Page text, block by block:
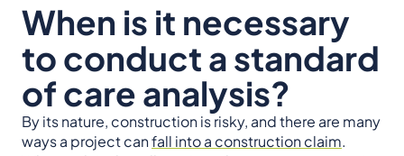
When is it necessary
to conduct a standard
of care analysis?
By its nature, construction is risky, and there are many
ways a project canfall into a construction claim.